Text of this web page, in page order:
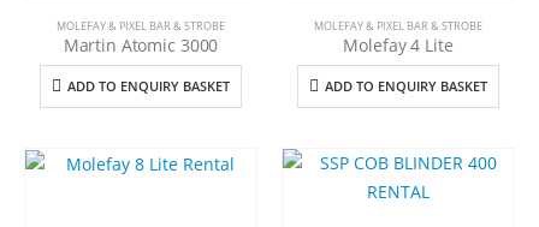
MOLEFAY & PIXEL BAR & STROBE
Martin Atomic 3000
ADD TO ENQUIRY BASKET
MOLEFAY & PIXEL BAR & STROBE
Molefay 4 Lite
ADD TO ENQUIRY BASKET